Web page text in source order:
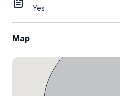
Yes
Map